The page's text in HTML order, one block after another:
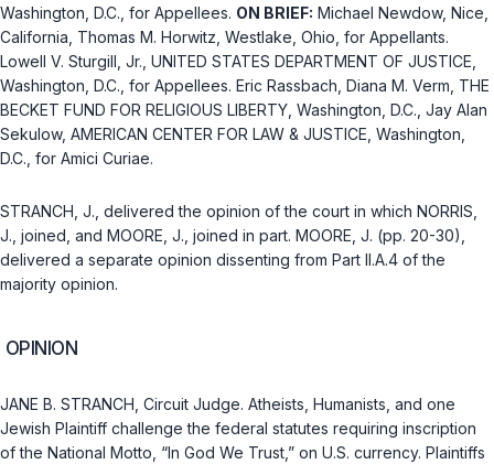
Washington, D.C., for Appellees. ON BRIEF: Michael Newdow, Nice,
California, Thomas M. Horwitz, Westlake, Ohio, for Appellants.
Lowell V. Sturgill, Jr., UNITED STATES DEPARTMENT OF JUSTICE
Washington, D.C., for Appellees. Eric Rassbach, Diana M. Verm, THE
BECKET FUND FOR RELIGIOUS LIBERTY, Washington, D.C., Jay Alan
Sekulow, AMERICAN CENTER FOR LAW & JUSTICE, Washington,
D.C., for Amici Curiae.
STRANCH, J., delivered the opinion of the court in which NORRIS,
J., joined, and MOORE, J., joined in part. MOORE, J. (pp. 20-30),
delivered a separate opinion dissenting from Part II.A.4 of the
majority opinion.
OPINION
JANE B. STRANCH, Circuit Judge. Atheists, Humanists, and one
Jewish Plaintiff challenge the federal statutes requiring inscription
of the National Motto, “In God We Trust,” on U.S. currency. Plaintiffs